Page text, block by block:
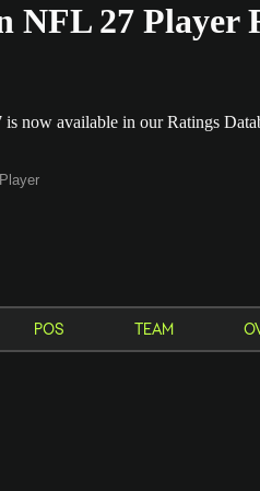
NFL 27 Player
now available in our Ratings
POS TEAM